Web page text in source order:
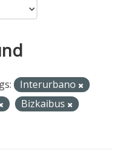
Interurbano
Bizkaibus